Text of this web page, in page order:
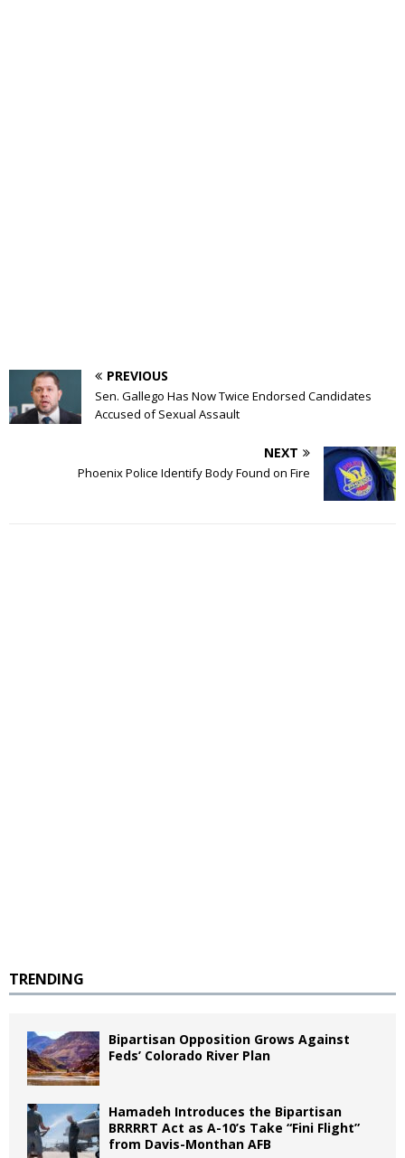
PREVIOUS
Sen. Gallego Has Now Twice Endorsed Candidates
Accused of Sexual Assault
NEXT
Phoenix Police Identify Body Found on Fire
TRENDING
Bipartisan Opposition Grows Against
Feds’ Colorado River Plan
Hamadeh Introduces the Bipartisan
BRRRRT Act as A-10’s Take “Fini Flight”
from Davis-Monthan AFB